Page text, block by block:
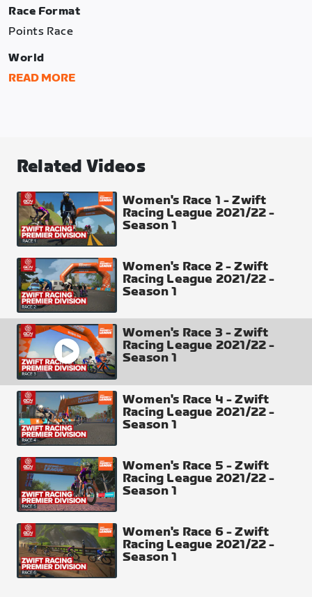
Race Format
Points Race
World
Watopia
Distance
42.85 km
Elevation Gain
484 m
Profile of 1 Lap
Intermediate Points
Sprint Arch (Each Lap) top 8 places 10-8-6-5-4-3-
2-1
Finish Line Top 30 places 50-40-35-30-27-25-24-
23-22-21-20-19-18-17-16-15-14-13-12-11-10-9-8-7-6-
5-4-3-2-1
Sprint Arch
READ MORE
Related Videos
Women's Race 1 - Zwift
Racing League 2021/22 -
Season 1
Women's Race 2 - Zwift
Racing League 2021/22 -
Season 1
Women's Race 3 - Zwift
Racing League 2021/22 -
Season 1
Women's Race 4 - Zwift
Racing League 2021/22 -
Season 1
Women's Race 5 - Zwift
Racing League 2021/22 -
Season 1
Women's Race 6 - Zwift
Racing League 2021/22 -
Season 1